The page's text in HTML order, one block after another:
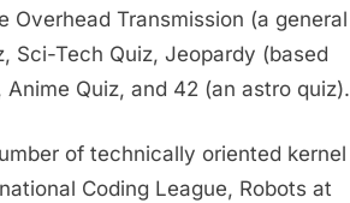
Overhead Transmission (a general
Sci-Tech Quiz, Jeopardy (based
Anime Quiz, and 42 (an astro quiz).
of technically oriented kernel
Coding League, Robots at